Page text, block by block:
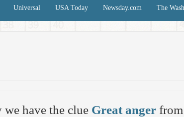
Universal USA Today Newsday.com The
have the clue Great anger